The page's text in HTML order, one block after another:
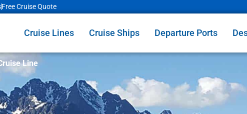
Free Cruise Quote
Cruise Lines Cruise Ships Departure Ports
Line